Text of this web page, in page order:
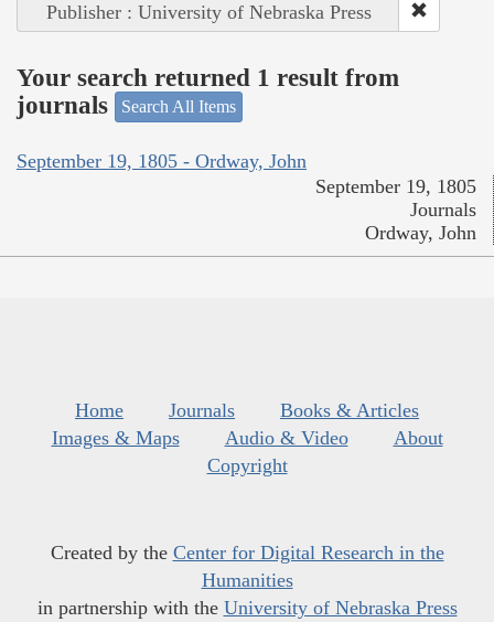
Publisher : University of Nebraska Press
Your search returned 1 result from
journals
Search All Items
September 19, 1805 - Ordway, John
September 19, 1805
Journals
Ordway, John
Home Journals
Books & Articles
Images & Maps
Audio & Video
About
Copyright
Created by the Center for Digital Research in the
Humanities
in partnership with the University of Nebraska Press